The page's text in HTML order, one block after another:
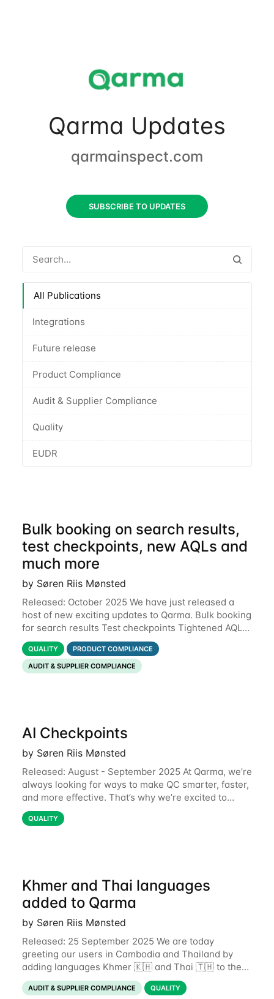
Qarma Updates
qarmainspect.com
SUBSCRIBE TO UPDATES
All Publications
Integrations
Future release
Product Compliance
Audit & Supplier Compliance
Quality
EUDR
Bulk booking on search results,
test checkpoints, new AQLs and
much more
by Søren Riis Mønsted
Released: October 2025 We have just released a
host of new exciting updates to Qarma. Bulk booking
for search results Test checkpoints Tightened AQL
Permissions for users to edit own data Functional
defects Support for Macedonian
QUALITY
PRODUCT COMPLIANCE
AUDIT & SUPPLIER COMPLIANCE
AI Checkpoints
by Søren Riis Mønsted
Released: August - September 2025 At Qarma, we’re
always looking for ways to make QC smarter, faster,
and more effective. That’s why we’re excited to
introduce our new launch of: AI Checkpoints.
Traditionally, inspectors rely on memory
QUALITY
Khmer and Thai languages
added to Qarma
by Søren Riis Mønsted
Released: 25 September 2025 We are today
greeting our users in Cambodia and Thailand by
adding languages Khmer 🇰🇭 and Thai 🇹🇭 to the
Qarma app. This expands the number of supported
languages to 19. If you wish to
AUDIT & SUPPLIER COMPLIANCE QUALITY